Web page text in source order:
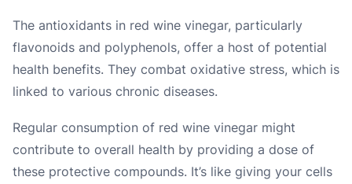
The antioxidants in red wine vinegar, particularly
flavonoids and polyphenols, offer a host of potential
health benefits. They combat oxidative stress, which is
linked to various chronic diseases.
Regular consumption of red wine vinegar might
contribute to overall health by providing a dose of
these protective compounds. It’s like giving your cells